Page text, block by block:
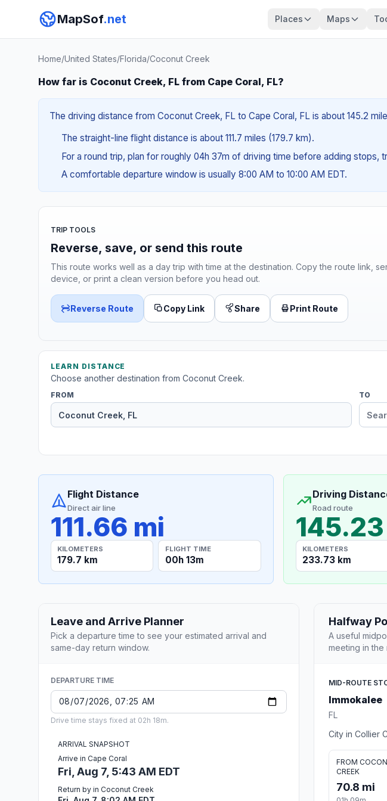
MapSof.net Places Maps
Home/United States/Florida/Coconut Creek
How far is Coconut Creek, FL from Cape Coral, FL?
The driving distance from Coconut Creek, FL to Cape Coral, FL is about 145.2
The straight-line flight distance is about 111.7 miles (179.7 km).
For a round trip, plan for roughly 04h 37m of driving time before adding stops,
A comfortable departure window is usually 8:00 AM to 10:00 AM EDT.
TRIP TOOLS
Reverse, save, or send this route
This route works well as a day trip with time at the destination. Copy the route link,
device, or print a clean version before you head out.
Reverse Route Copy Link Share Print Route
LEARN DISTANCE
Choose another destination from Coconut Creek.
FROM TO
Flight Distance
Direct air line
111.66 mi
KILOMETERS
179.7 km
FLIGHT TIME
00h 13m
Driving
Road route
KILOMETERS
233.73 km
Leave and Arrive Planner
Pick a departure time to see your estimated arrival and
same-day return window.
DEPARTURE TIME
Drive time stays fixed at 02h 18m.
ARRIVAL SNAPSHOT
Arrive in Cape Coral
Fri, Aug 7, 5:43 AM EDT
Return by in Coconut Creek
Halfway
A useful
meeting in the
MID-ROUTE
Immokalee
FL
City in Collier
FROM
CREEK
70.8 mi